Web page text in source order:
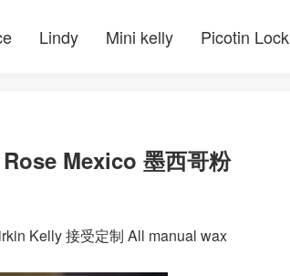
Lindy Mini kelly Picotin Lock
Mexico 墨西哥粉
Kelly 接受定制 All manual wax